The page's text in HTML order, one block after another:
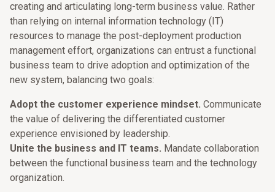
creating and articulating long-term business value. Rather
than relying on internal information technology (IT)
resources to manage the post-deployment production
management effort, organizations can entrust a functional
business team to drive adoption and optimization of the
new system, balancing two goals:
Adopt the customer experience mindset. Communicate
the value of delivering the differentiated customer
experience envisioned by leadership.
Unite the business and IT teams. Mandate collaboration
between the functional business team and the technology
organization.